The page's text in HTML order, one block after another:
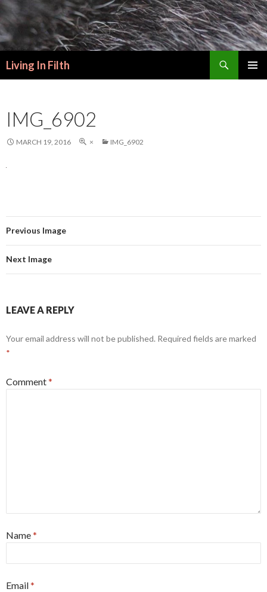
Living In Filth
IMG_6902
MARCH 19, 2016 × IMG_6902
Previous Image
Next Image
LEAVE A REPLY
Your email address will not be published. Required fields are marked
*
Comment*
Name*
Email*